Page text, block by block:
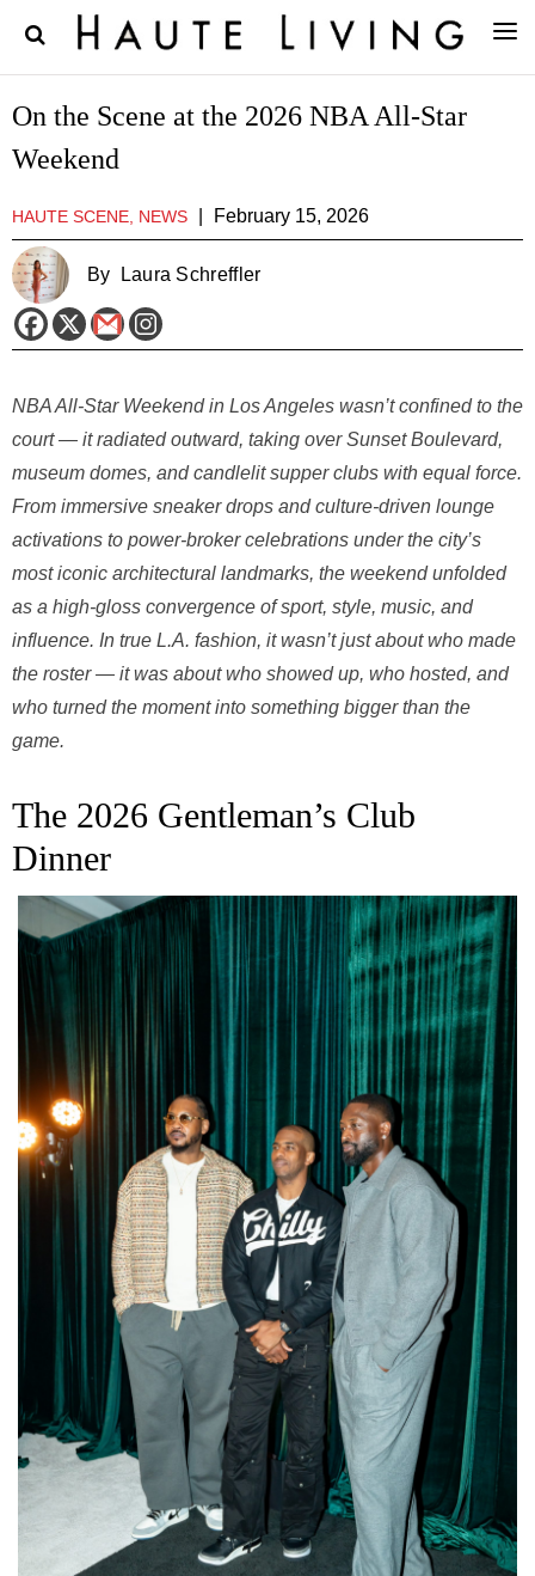
On the Scene at the 2026 NBA All-Star
Weekend
HAUTE SCENE, NEWS February 15, 2026
By Laura Schreffler
NBA All-Star Weekend in Los Angeles wasn’t confined to the
court — it radiated outward, taking over Sunset Boulevard,
museum domes, and candlelit supper clubs with equal force.
From immersive sneaker drops and culture-driven lounge
activations to power-broker celebrations under the city’s
most iconic architectural landmarks, the weekend unfolded
as a high-gloss convergence of sport, style, music, and
influence. In true L.A. fashion, it wasn’t just about who made
the roster — it was about who showed up, who hosted, and
who turned the moment into something bigger than the
game.
The 2026 Gentleman’s Club
Dinner